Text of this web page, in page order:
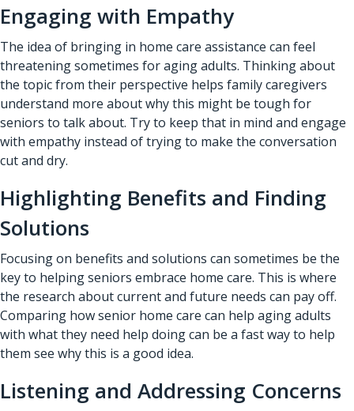
Engaging with Empathy
The idea of bringing in home care assistance can feel
threatening sometimes for aging adults. Thinking about
the topic from their perspective helps family caregivers
understand more about why this might be tough for
seniors to talk about. Try to keep that in mind and engage
with empathy instead of trying to make the conversation
cut and dry.
Highlighting Benefits and Finding
Solutions
Focusing on benefits and solutions can sometimes be the
key to helping seniors embrace home care. This is where
the research about current and future needs can pay off.
Comparing howsenior home care can help aging adults
with what they need help doing can be a fast way to help
them see why this is a good idea.
Listening and Addressing Concerns